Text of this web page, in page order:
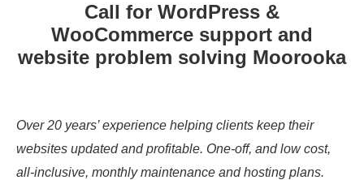
Call for WordPress &
WooCommerce support and
website problem solving Moorooka
Over 20 years’ experience helping clients keep their
websites updated and profitable. One-off, and low cost,
all-inclusive, monthly maintenance and hosting plans.